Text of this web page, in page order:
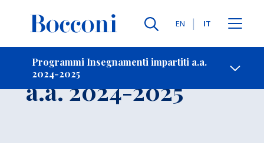
Lingue
EN IT
Programmi Insegnamenti impartiti a.a.
2024-2025
Contatti
Insegnamento
a.a. 2024-2025